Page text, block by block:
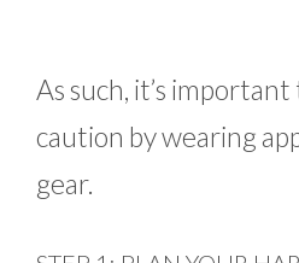
As such, it’s
caution by wearing
gear.